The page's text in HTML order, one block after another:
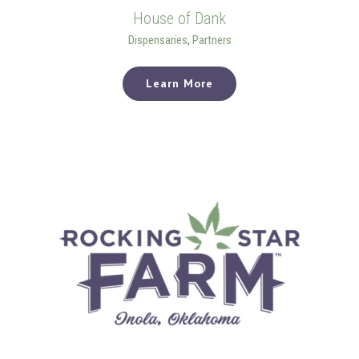
House of Dank
Dispensaries, Partners
Learn More